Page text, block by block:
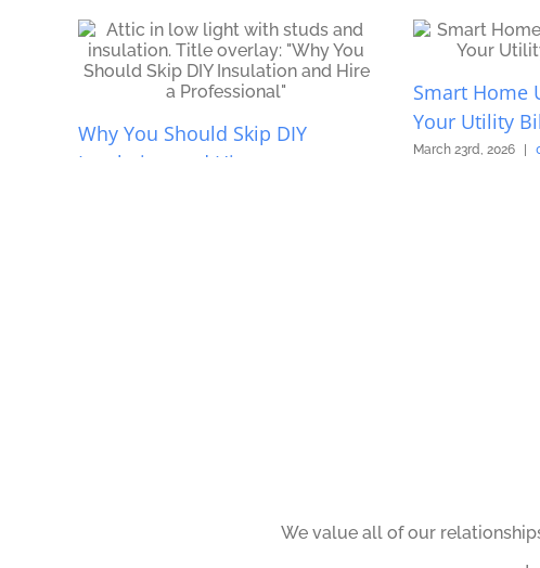
Why You Should Skip DIY
Insulation and Hire a
Smart Home
Your Utility
March 23rd, 2026 |
We value all of our